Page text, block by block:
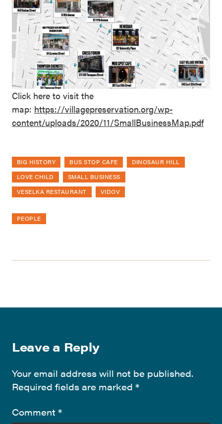
Click here to visit the
map: https://villagepreservation.org/wp-
content/uploads/2020/11/SmallBusinessMap.pdf
BIG HISTORY BUS STOP CAFE
DINOSAUR HILL
LOVE CHILD
SMALL BUSINESS
VESELKA RESTAURANT
VIDOV
PEOPLE
Leave a Reply
Your email address will not be published.
Required fields are marked *
Comment *